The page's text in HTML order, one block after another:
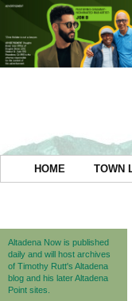
HOME TOWN
Altadena Now is published
daily and will host archives
of Timothy Rutt's Altadena
blog and his later Altadena
Point sites.